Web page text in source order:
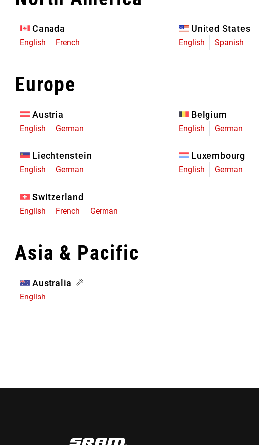
Limited Edition
Canada
English French
United States
English Spanish
Europe
Austria
English German
Belgium
English German
Liechtenstein
English German
Luxembourg
English German
Switzerland
English French German
Asia & Pacific
Australia
English